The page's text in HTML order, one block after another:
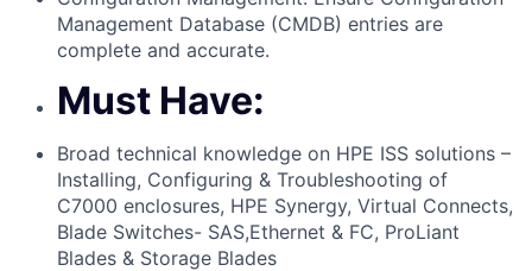
Management Database (CMDB) entries are
complete and accurate.
Must Have:
Broad technical knowledge on HPE ISS solutions –
Installing, Configuring & Troubleshooting of
C7000 enclosures, HPE Synergy, Virtual Connects,
Blade Switches- SAS,Ethernet & FC, ProLiant
Blades & Storage Blades